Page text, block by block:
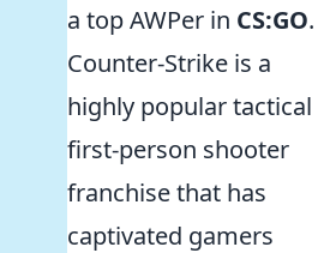
a top AWPer in CS:GO.
Counter-Strike is a
highly popular tactical
first-person shooter
franchise that has
captivated gamers